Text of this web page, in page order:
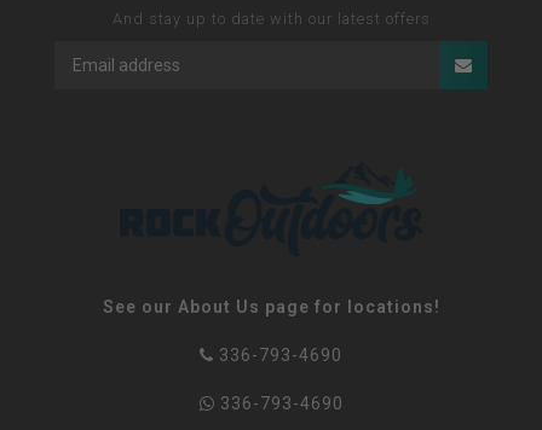
And stay up to date with our latest offers
See our About Us page for locations!
336-793-4690
336-793-4690